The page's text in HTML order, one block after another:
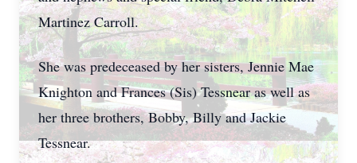
Martinez Carroll.
She was predeceased by her sisters, Jennie Mae
Knighton and Frances (Sis) Tessnear as well as
her three brothers, Bobby, Billy and Jackie
Tessnear.